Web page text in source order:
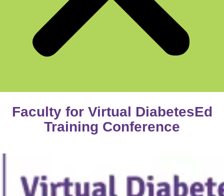
Faculty for Virtual DiabetesEd
Training Conference